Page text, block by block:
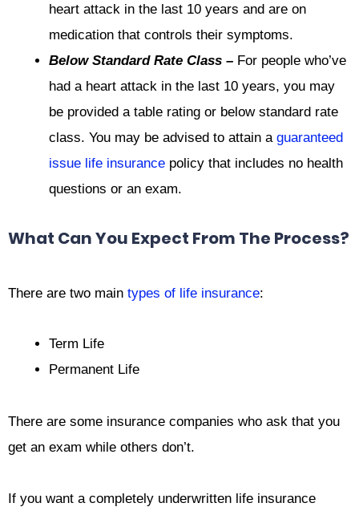
heart attack in the last 10 years and are on
medication that controls their symptoms.
Below Standard Rate Class – For people who’ve
had a heart attack in the last 10 years, you may
be provided a table rating or below standard rate
class. You may be advised to attain a guaranteed
issue life insurance policy that includes no health
questions or an exam.
What Can You Expect From The Process?
There are two main types of life insurance:
Term Life
Permanent Life
There are some insurance companies who ask that you
get an exam while others don’t.
If you want a completely underwritten life insurance